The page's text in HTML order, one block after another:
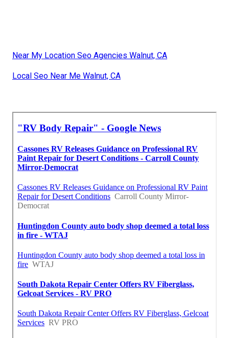
Near My Location Seo Agencies Walnut, CA
Local Seo Near Me Walnut, CA